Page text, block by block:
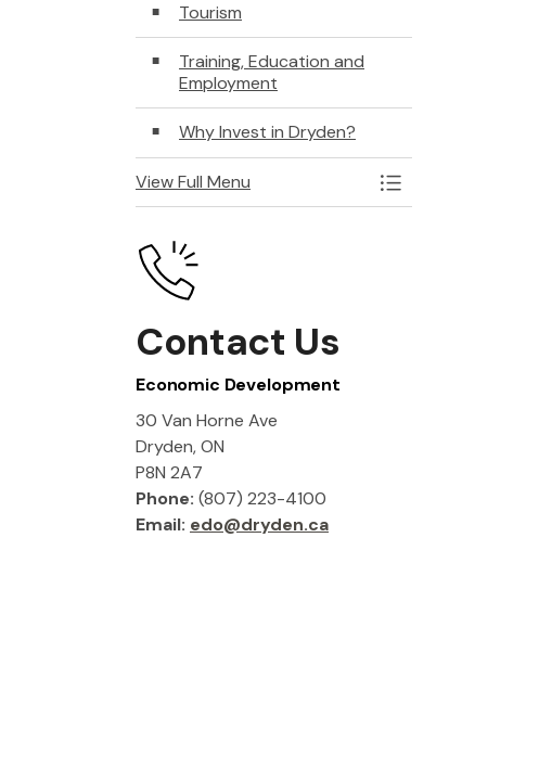
Tourism
Training, Education and
Employment
Why Invest in Dryden?
View Full Menu Toggle Menu
Contact Us
Economic Development
30 Van Horne Ave
Dryden, ON
P8N 2A7
Phone: (807) 223-4100
Email: edo@dryden.ca